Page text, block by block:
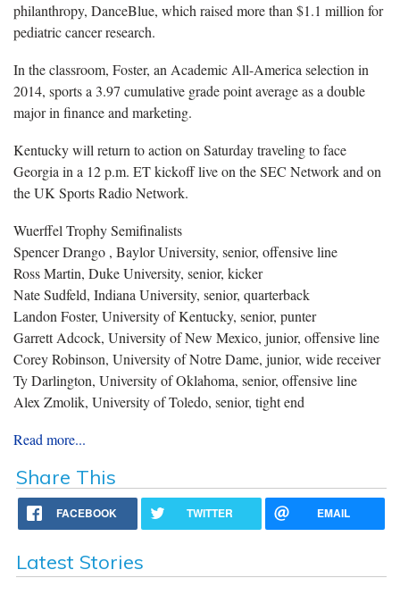
philanthropy, DanceBlue, which raised more than $1.1 million for
pediatric cancer research.
In the classroom, Foster, an Academic All-America selection in
2014, sports a 3.97 cumulative grade point average as a double
major in finance and marketing.
Kentucky will return to action on Saturday traveling to face
Georgia in a 12 p.m. ET kickoff live on the SEC Network and on
the UK Sports Radio Network.
Wuerffel Trophy Semifinalists
Spencer Drango , Baylor University, senior, offensive line
Ross Martin, Duke University, senior, kicker
Nate Sudfeld, Indiana University, senior, quarterback
Landon Foster, University of Kentucky, senior, punter
Garrett Adcock, University of New Mexico, junior, offensive line
Corey Robinson, University of Notre Dame, junior, wide receiver
Ty Darlington, University of Oklahoma, senior, offensive line
Alex Zmolik, University of Toledo, senior, tight end
Read more...
Share This
FACEBOOK TWITTER EMAIL
Latest Stories